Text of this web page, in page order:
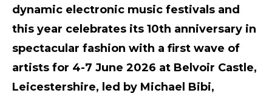
dynamic electronic music festivals and
this year celebrates its 10th anniversary in
spectacular fashion with a first wave of
artists for 4-7 June 2026 at Belvoir Castle,
Leicestershire, led by Michael Bibi,